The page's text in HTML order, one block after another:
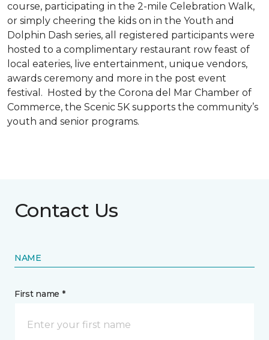
course, participating in the 2-mile Celebration Walk,
or simply cheering the kids on in the Youth and
Dolphin Dash series, all registered participants were
hosted to a complimentary restaurant row feast of
local eateries, live entertainment, unique vendors,
awards ceremony and more in the post event
festival. Hosted by the Corona del Mar Chamber of
Commerce, the Scenic 5K supports the community’s
youth and senior programs.
Contact Us
NAME
First name *